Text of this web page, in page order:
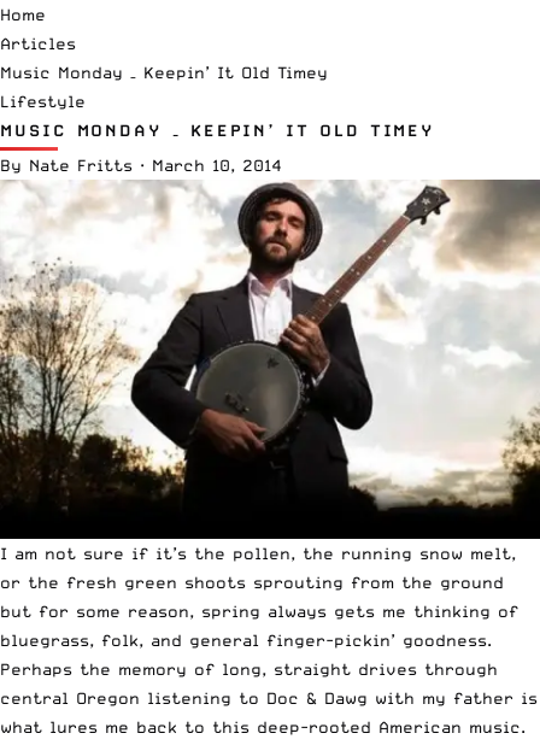
Home
Articles
Music Monday – Keepin’ It Old Timey
Lifestyle
MUSIC MONDAY – KEEPIN’ IT OLD TIMEY
By Nate Fritts · March 10, 2014
I am not sure if it’s the pollen, the running snow melt,
or the fresh green shoots sprouting from the ground
but for some reason, spring always gets me thinking of
bluegrass, folk, and general finger-pickin’ goodness.
Perhaps the memory of long, straight drives through
central Oregon listening to Doc & Dawg with my father is
what lures me back to this deep-rooted American music.